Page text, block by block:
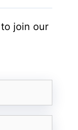
other
an
quality.
a video
join our